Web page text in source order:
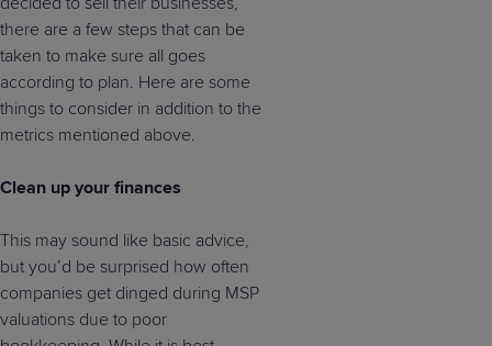
there are a few steps that can be
taken to make sure all goes
according to plan. Here are some
things to consider in addition to the
metrics mentioned above.
Clean up your finances
This may sound like basic advice,
but you’d be surprised how often
companies get dinged during MSP
valuations due to poor